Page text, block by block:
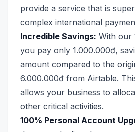
provide a service that is
complex international
Incredible Savings: With our
you pay only 1.000.000đ,
amount compared to the
6.000.000đ from Airtable.
allows your business to
other critical activities.
100% Personal Account